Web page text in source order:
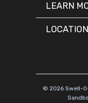
LEARN
LOCATION
© 2026 Swell-